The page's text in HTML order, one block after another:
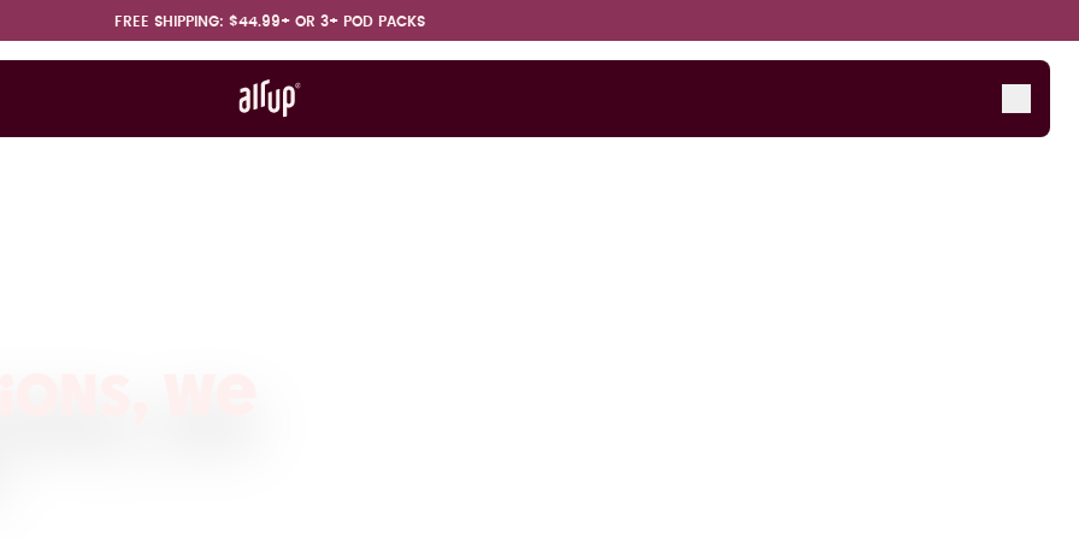
FREE SHIPPING: $44.99+ OR 3+ POD PACKS